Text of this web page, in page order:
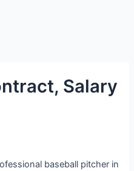
Salary
baseball pitcher in